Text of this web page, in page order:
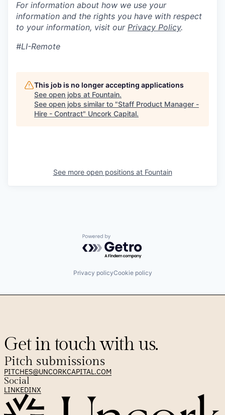
For information about how we use your
information and the rights you have with respect
to your information, visit our Privacy Policy.
#LI-Remote
This job is no longer accepting applications
See open jobs at Fountain.
See open jobs similar to "Staff Product Manager -
Hire - Contract" Uncork Capital.
See more open positions at Fountain
Powered by Getro.com
Privacy policyCookie policy
Get in touch with us.
Pitch submissions
PITCHES@UNCORKCAPITAL.COM
Social
LINKEDINX